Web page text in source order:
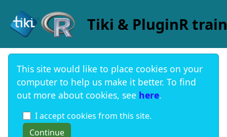
This site would like to place cookies on your
computer to help us make it better. To find
out more about cookies, see here.
I accept cookies from this site.
Site identity, navigation, etc.
Tiki & PluginR